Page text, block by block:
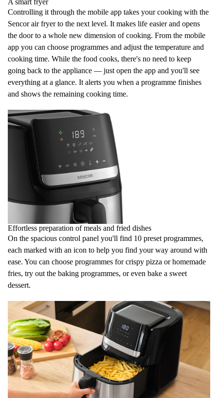
A smart fryer
Controlling it through the mobile app takes your cooking with the
Sencor air fryer to the next level. It makes life easier and opens
the door to a whole new dimension of cooking. From the mobile
app you can choose programmes and adjust the temperature and
cooking time. While the food cooks, there's no need to keep
going back to the appliance — just open the app and you'll see
everything at a glance. It alerts you when a programme finishes
and shows the remaining cooking time.
Effortless preparation of meals and fried dishes
On the spacious control panel you'll find 10 preset programmes,
each marked with an icon to help you find your way around with
ease. You can choose programmes for crispy pizza or homemade
fries, try out the baking programmes, or even bake a sweet
dessert.